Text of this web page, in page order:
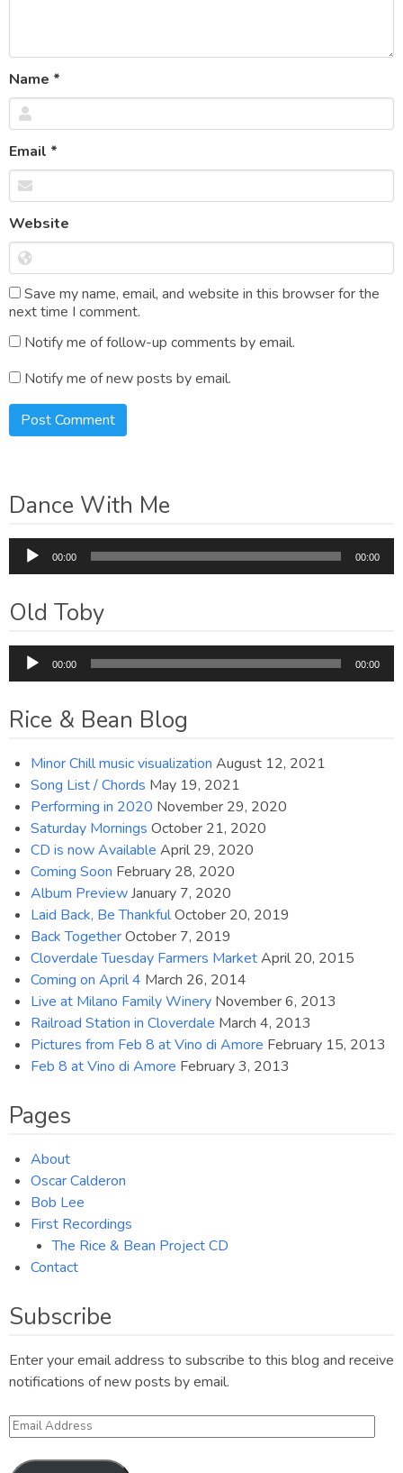
Name *
Email *
Website
Save my name, email, and website in this browser for the
next time I comment.
Notify me of follow-up comments by email.
Notify me of new posts by email.
Dance With Me
Audio
Player
00:00 00:00
Old Toby
Audio
Player
00:00 00:00
Rice & Bean Blog
Minor Chill music visualization August 12, 2021
Song List / Chords May 19, 2021
Performing in 2020 November 29, 2020
Saturday Mornings October 21, 2020
CD is now Available April 29, 2020
Coming Soon February 28, 2020
Album PreviewJanuary 7, 2020
Laid Back, Be ThankfulOctober 20, 2019
Back TogetherOctober 7, 2019
Cloverdale Tuesday Farmers MarketApril 20, 2015
Coming on April 4 March 26, 2014
Live at Milano Family Winery November 6, 2013
Railroad Station in Cloverdale March 4, 2013
Pictures from Feb 8 at Vino di Amore February 15, 2013
Feb 8 at Vino di Amore February 3, 2013
Pages
About
Oscar Calderon
Bob Lee
First Recordings
The Rice & Bean Project CD
Contact
Subscribe
Enter your email address to subscribe to this blog and receive
notifications of new posts by email.
Email